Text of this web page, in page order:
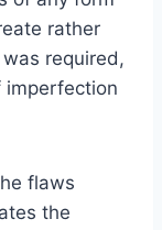
rather
required,
flaws
the